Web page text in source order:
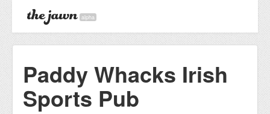
alpha
Paddy Whacks Irish
Sports Pub